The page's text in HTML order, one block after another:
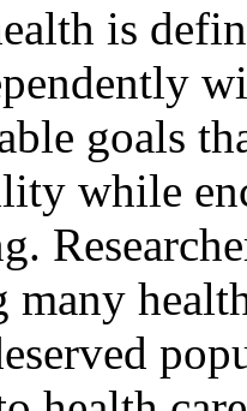
is
goals
while
many